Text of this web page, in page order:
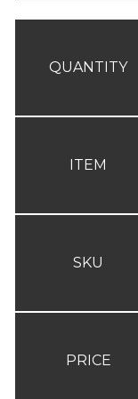
QUANTITY
ITEM
SKU
PRICE